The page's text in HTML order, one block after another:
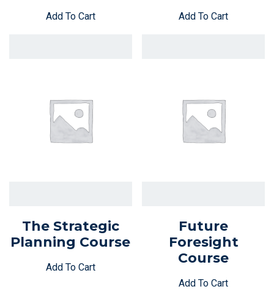
Add To Cart Add To Cart
The Strategic
Planning Course
Add To Cart
Future
Foresight
Course
Add To Cart